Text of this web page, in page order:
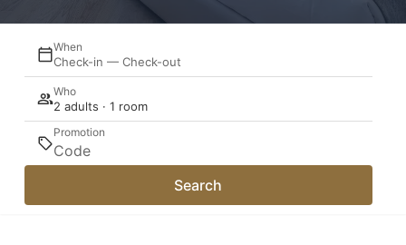
When
Check-in — Check-out
Who
2 adults · 1 room
Promotion
Search